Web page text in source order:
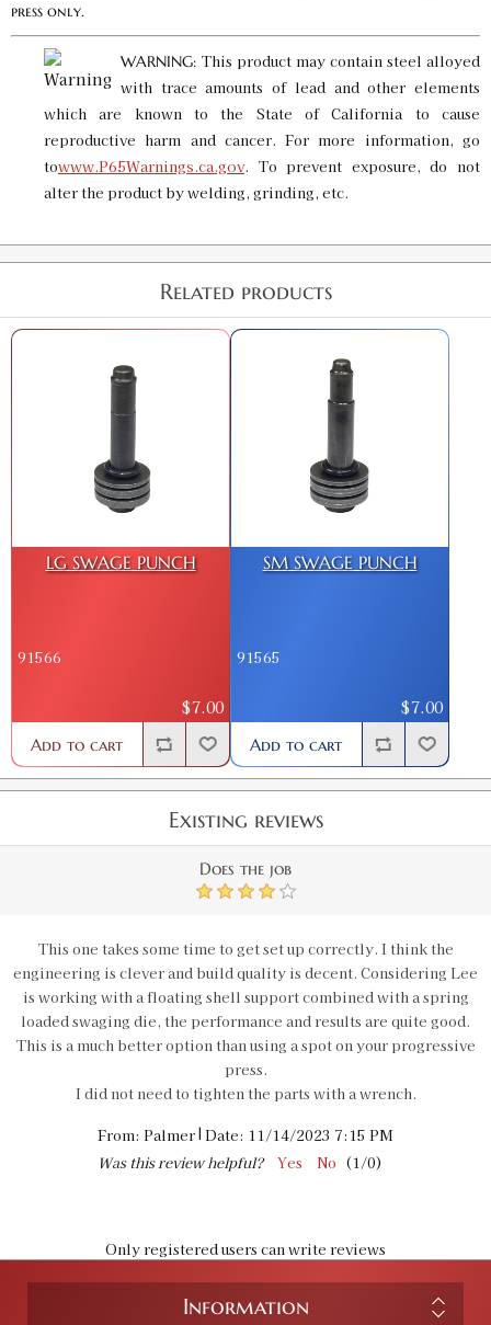
press only.
WARNING: This product may contain steel alloyed
with trace amounts of lead and other elements
which are known to the State of California to cause
reproductive harm and cancer. For more information, go
towww.P65Warnings.ca.gov. To prevent exposure, do not
alter the product by welding, grinding, etc.
Related products
LG SWAGE PUNCH
91566
$7.00
Add to cart
SM SWAGE PUNCH
91565
$7.00
Add to cart
Existing reviews
Does the job
4
This one takes some time to get set up correctly. I think the
engineering is clever and build quality is decent. Considering Lee
is working with a floating shell support combined with a spring
loaded swaging die, the performance and results are quite good.
This is a much better option than using a spot on your progressive
press.
I did not need to tighten the parts with a wrench.
From: Palmer| Date: 11/14/2023 7:15 PM
Was this review helpful?
Yes No (1 /0)
Only registered users can write reviews
Information